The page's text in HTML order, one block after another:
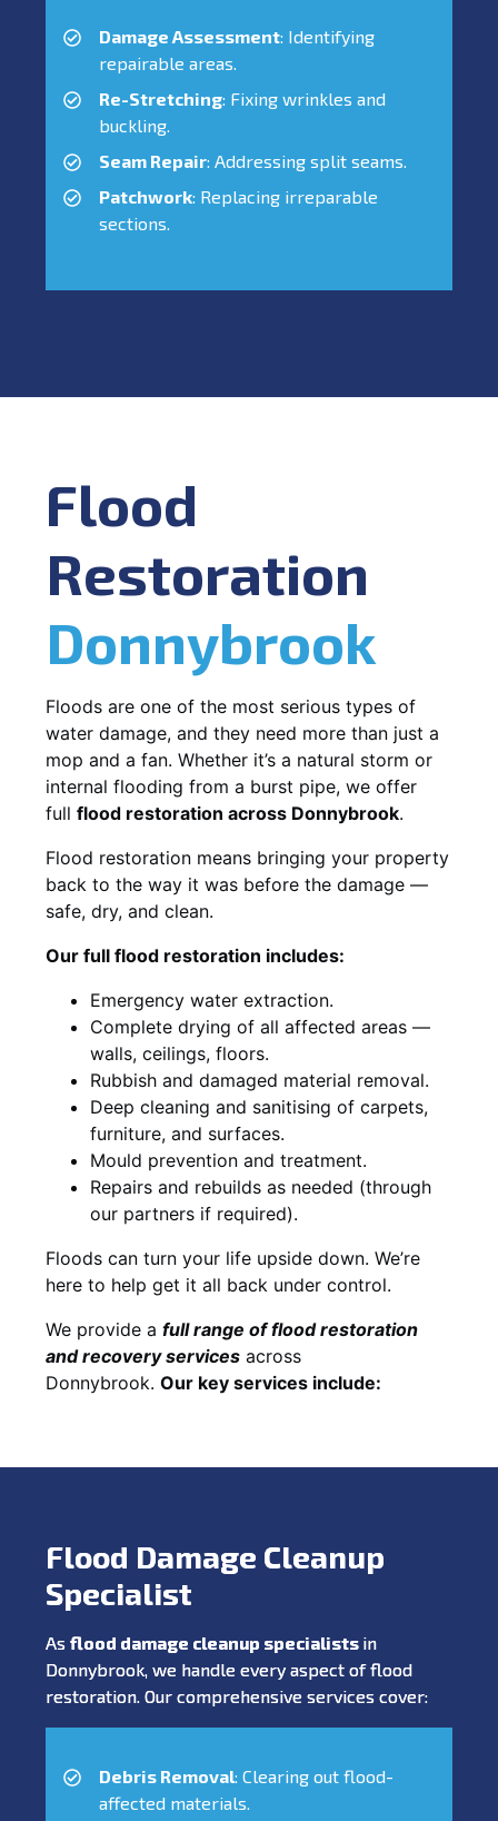
Damage Assessment: Identifying
repairable areas.
Re-Stretching: Fixing wrinkles and
buckling.
Seam Repair: Addressing split seams.
Patchwork: Replacing irreparable
sections.
Flood
Restoration
Donnybrook
Floods are one of the most serious types of
water damage, and they need more than just a
mop and a fan. Whether it’s a natural storm or
internal flooding from a burst pipe, we offer
full flood restoration across Donnybrook.
Flood restoration means bringing your property
back to the way it was before the damage —
safe, dry, and clean.
Our full flood restoration includes:
Emergency water extraction.
Complete drying of all affected areas —
walls, ceilings, floors.
Rubbish and damaged material removal.
Deep cleaning and sanitising of carpets,
furniture, and surfaces.
Mould prevention and treatment.
Repairs and rebuilds as needed (through
our partners if required).
Floods can turn your life upside down. We’re
here to help get it all back under control.
We provide a full range of flood restoration
and recovery services across
Donnybrook. Our key services include:
Flood Damage Cleanup
Specialist
As flood damage cleanup specialists in
Donnybrook, we handle every aspect of flood
restoration. Our comprehensive services cover:
Debris Removal: Clearing out flood-
affected materials.